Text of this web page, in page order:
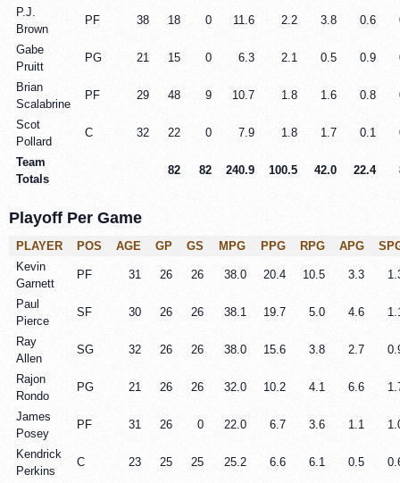
P.J.
Brown
PF 38 18 0 11.6 2.2 3.8 0.6
Gabe
Pruitt
PG 21 15 0 6.3 2.1 0.5 0.9
Brian
Scalabrine
PF 29 48 9 10.7 1.8 1.6 0.8
Scot
Pollard
C 32 22 0 7.9 1.8 1.7 0.1
Team
Totals
82 82 240.9 100.5 42.0 22.4
Playoff Per Game
PLAYER POS AGE GP GS MPG PPG RPG APG
Kevin
Garnett
PF 31 26 26 38.0 20.4 10.5 3.3
Paul
Pierce
SF 30 26 26 38.1 19.7 5.0 4.6
Ray
Allen
SG 32 26 26 38.0 15.6 3.8 2.7
Rajon
Rondo
PG 21 26 26 32.0 10.2 4.1 6.6
James
Posey
PF 31 26 0 22.0 6.7 3.6 1.1
Kendrick
Perkins
C 23 25 25 25.2 6.6 6.1 0.5